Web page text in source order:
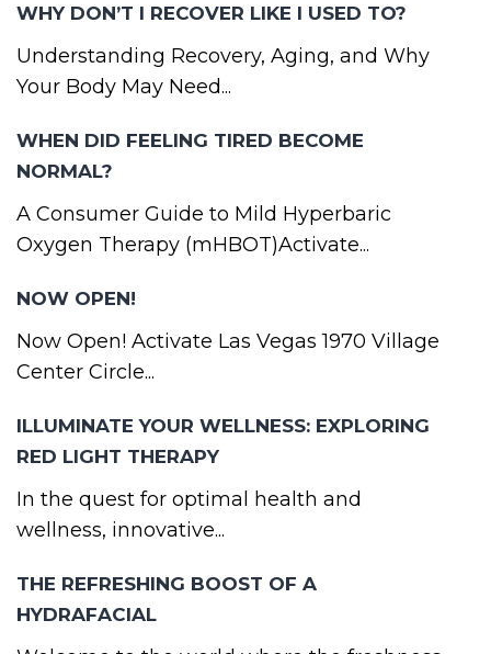
WHY DON’T I RECOVER LIKE I USED TO?
Understanding Recovery, Aging, and Why
Your Body May Need...
WHEN DID FEELING TIRED BECOME
NORMAL?
A Consumer Guide to Mild Hyperbaric
Oxygen Therapy (mHBOT)Activate...
NOW OPEN!
Now Open! Activate Las Vegas 1970 Village
Center Circle...
ILLUMINATE YOUR WELLNESS: EXPLORING
RED LIGHT THERAPY
In the quest for optimal health and
wellness, innovative...
THE REFRESHING BOOST OF A
HYDRAFACIAL